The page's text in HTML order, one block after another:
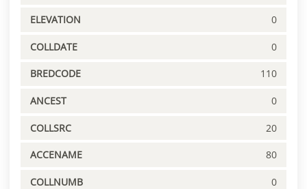
ELEVATION 0
COLLDATE 0
BREDCODE 110
ANCEST 0
COLLSRC 20
ACCENAME 80
COLLNUMB 0